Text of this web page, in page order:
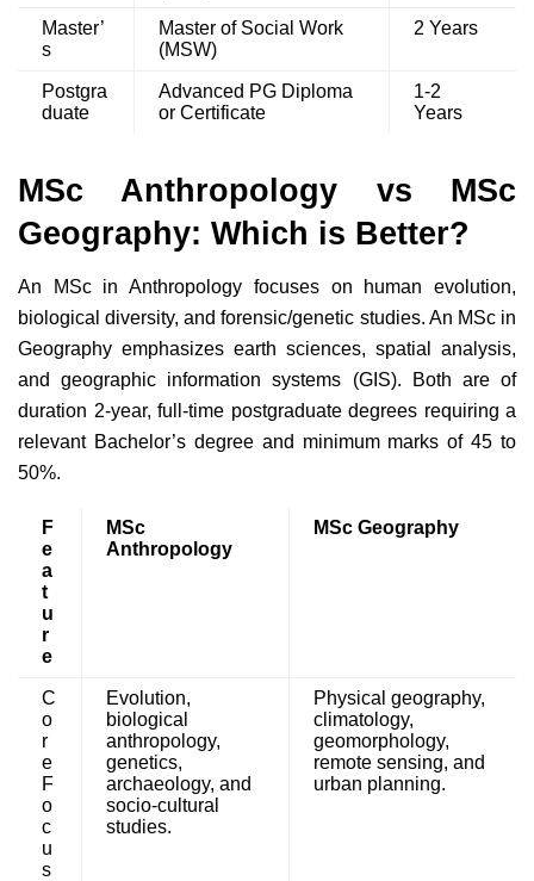
Master’
s
Master of Social Work
(MSW)
2 Years
Postgra
duate
Advanced PG Diploma
or Certificate
1-2
Years
MSc Anthropology vs MSc
Geography: Which is Better?
An MSc in Anthropology focuses on human evolution,
biological diversity, and forensic/genetic studies. An MSc in
Geography emphasizes earth sciences, spatial analysis,
and geographic information systems (GIS). Both are of
duration 2-year, full-time postgraduate degrees requiring a
relevant Bachelor’s degree and minimum marks of 45 to
50%.
F
e
a
t
u
r
e
MSc
Anthropology
MSc Geography
C
o
r
e
F
o
c
u
s
Evolution,
biological
anthropology,
genetics,
archaeology, and
socio-cultural
studies.
Physical geography,
climatology,
geomorphology,
remote sensing, and
urban planning.